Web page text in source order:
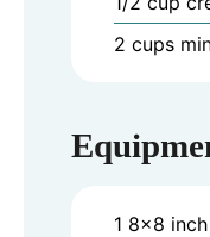
2 cups
1 8x8